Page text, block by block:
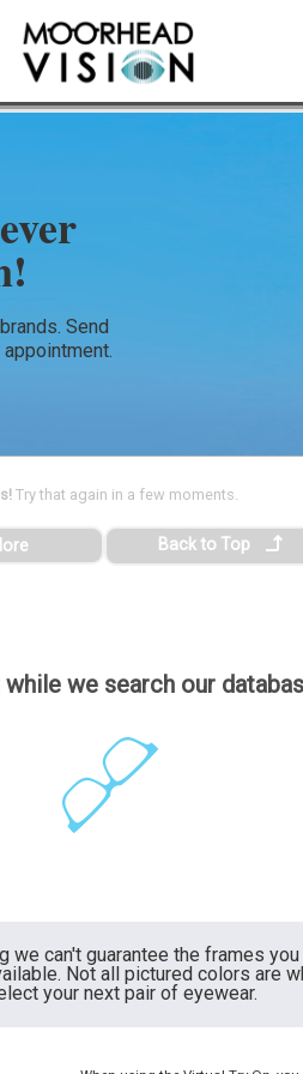
Send
we search our
Try that again in a few moments.
Back to Top
we can't guarantee the frames
Not all pictured colors are
your next pair of eyewear.